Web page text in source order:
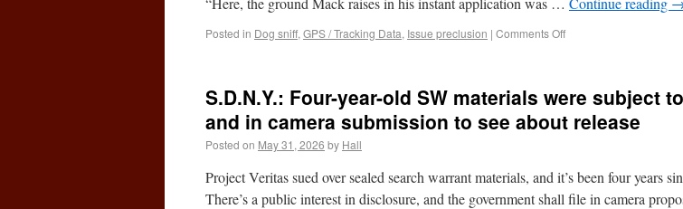
Posted in Dog sniff, GPS / Tracking Data, Issue preclusion | Comments Off
S.D.N.Y.: Four-year-old SW materials were subject
and in camera submission to see about release
Posted on May 31, 2026 by Hall
Project Veritas sued over sealed search warrant materials, and it’s been four years
There’s a public interest in disclosure, and the government shall file in camera